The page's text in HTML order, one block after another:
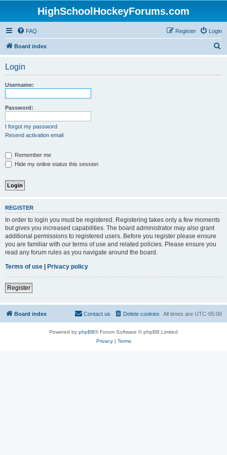
HighSchoolHockeyForums.com
FAQ Login
Register
Board index
Login
Username:
Password:
I forgot my password
Resend activation email
Remember me
Hide my online status this session
REGISTER
In order to login you must be registered. Registering takes only a few moments
but gives you increased capabilities. The board administrator may also grant
additional permissions to registered users. Before you register please ensure
you are familiar with our terms of use and related policies. Please ensure you
read any forum rules as you navigate around the board.
Terms of use | Privacy policy
Register
Board index All times are UTC-05:00
Delete cookies
Contact us
Powered by phpBB® Forum Software © phpBB Limited
Privacy| Terms